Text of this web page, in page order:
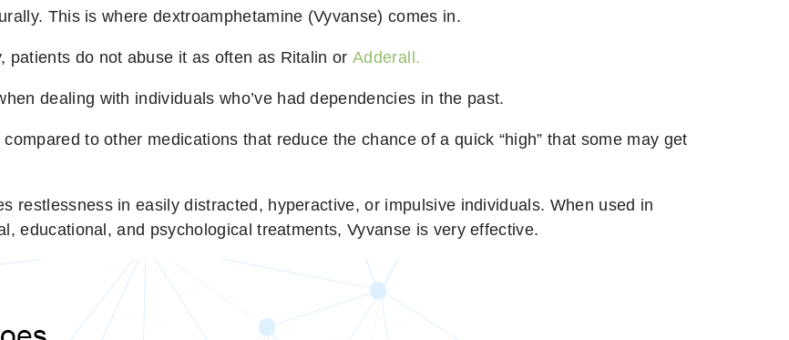
This is where dextroamphetamine (Vyvanse) comes in.
patients do not abuse it as often as Ritalin orAdderall.
dealing with individuals who’ve had dependencies in the past.
to other medications that reduce the chance of a quick “high” that some may get
restlessness in easily distracted, hyperactive, or impulsive individuals. When used in
educational, and psychological treatments, Vyvanse is very effective.